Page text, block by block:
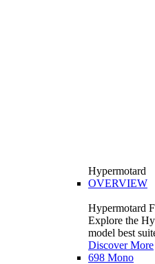
Hypermotard
OVERVIEW
Hypermotard
Explore the
model best
Discover More
698 Mono